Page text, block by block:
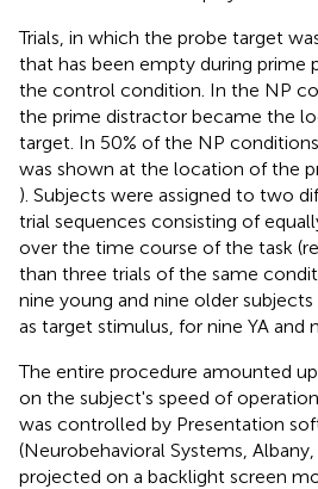
Trials, in which the probe target
that has been empty during prime
the control condition. In the NP
the prime distractor became the
target. In 50% of the NP
was shown at the location of the
) . Subjects were assigned to two
trial sequences consisting of
over the time course of the task
than three trials of the same
nine young and nine older
as target stimulus, for nine YA and
The entire procedure amounted
on the subject's speed of
was controlled by Presentation
(Neurobehavioral Systems,
projected on a backlight screen